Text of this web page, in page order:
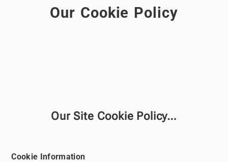
Our Cookie Policy
Our Site Cookie Policy…
Cookie Information